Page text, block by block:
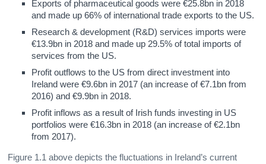
Exports of pharmaceutical goods were €25.8bn in 2018
and made up 66% of international trade exports to the US.
Research & development (R&D) services imports were
€13.9bn in 2018 and made up 29.5% of total imports of
services from the US.
Profit outflows to the US from direct investment into
Ireland were €9.6bn in 2017 (an increase of €7.1bn from
2016) and €9.9bn in 2018.
Profit inflows as a result of Irish funds investing in US
portfolios were €16.3bn in 2018 (an increase of €2.1bn
from 2017).
Figure 1.1 above depicts the fluctuations in Ireland’s current